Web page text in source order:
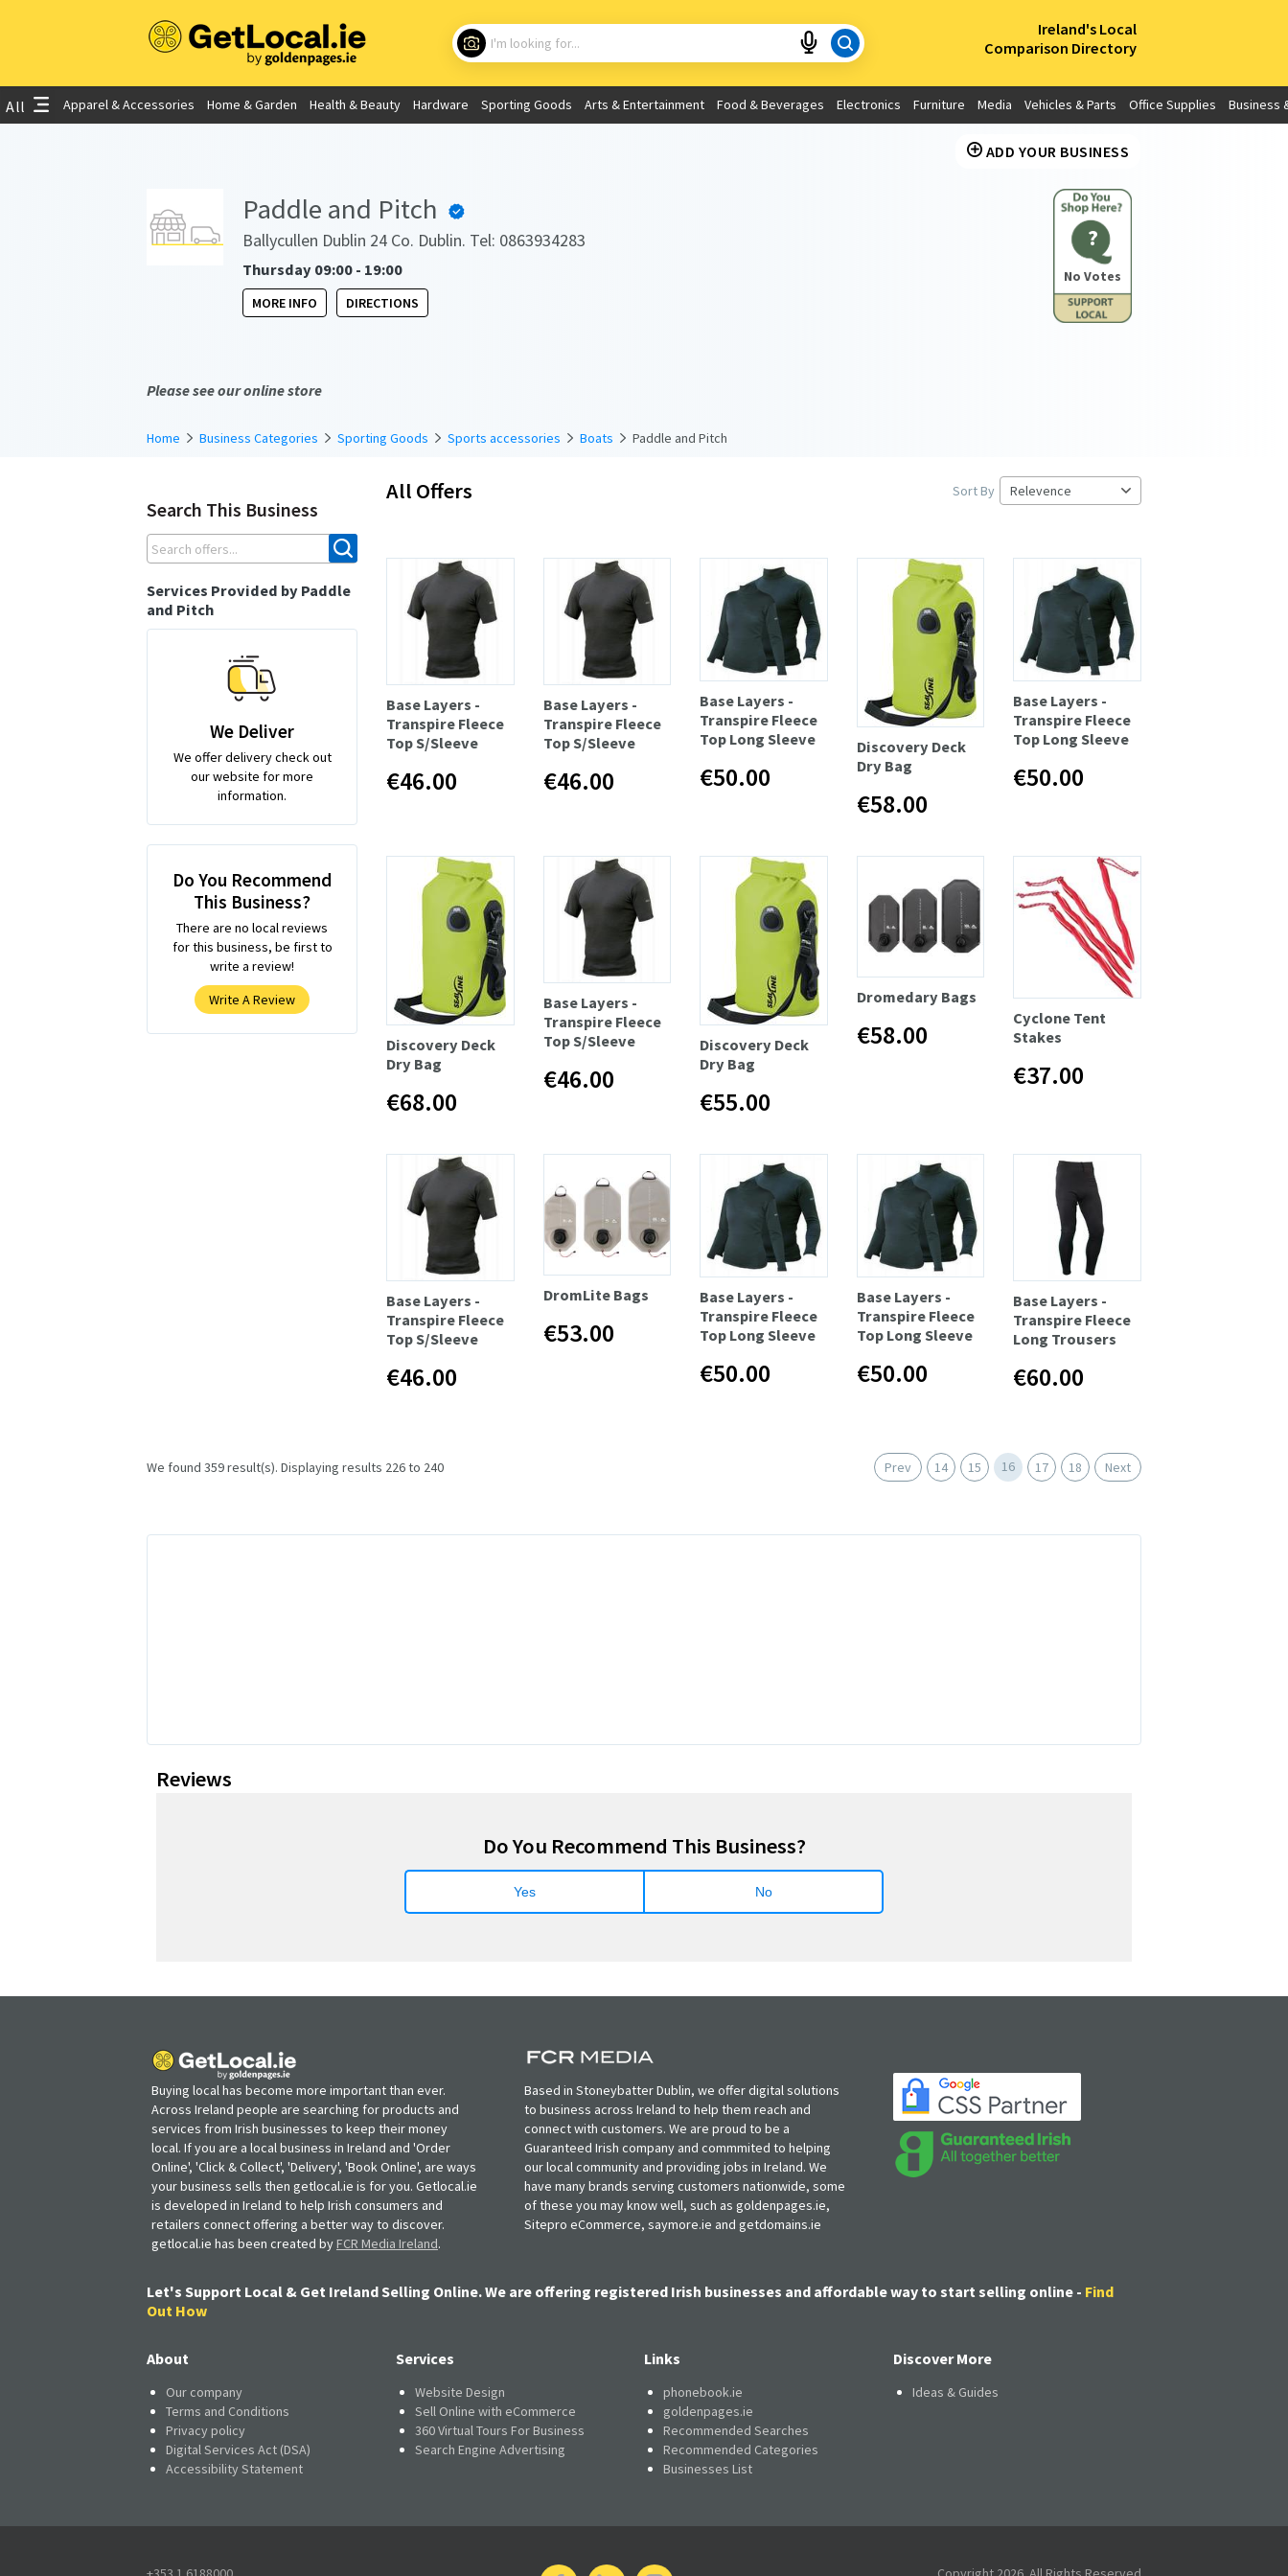
Ireland's Local
Comparison Directory
What are you looking for?
Choose your location
Use My Current Location
All Apparel & Accessories Home & Garden Health & Beauty Hardware Sporting Goods Arts & Entertainment Food & Beverages Electronics Furniture Media Vehicles & Parts Office Supplies Business
ADD YOUR BUSINESS
?
No Votes
Paddle and Pitch
Ballycullen Dublin 24 Co. Dublin. Tel: 0863934283
Thursday 09:00 - 19:00
MORE INFO DIRECTIONS
Please see our online store
Home Business Categories Sporting Goods Sports accessories Boats Paddle and Pitch
All Offers Sort By
Base Layers -
Transpire Fleece
Top S/Sleeve
€46.00
Base Layers -
Transpire Fleece
Top S/Sleeve
€46.00
Base Layers -
Transpire Fleece
Top Long Sleeve
€50.00
Discovery Deck
Dry Bag
€58.00
Base Layers -
Transpire Fleece
Top Long Sleeve
€50.00
Discovery Deck
Dry Bag
€68.00
Base Layers -
Transpire Fleece
Top S/Sleeve
€46.00
Discovery Deck
Dry Bag
€55.00
Dromedary Bags
€58.00
Cyclone Tent
Stakes
€37.00
Base Layers -
Transpire Fleece
Top S/Sleeve
€46.00
DromLite Bags
€53.00
Base Layers -
Transpire Fleece
Top Long Sleeve
€50.00
Base Layers -
Transpire Fleece
Top Long Sleeve
€50.00
Base Layers -
Transpire Fleece
Long Trousers
€60.00
Search This Business
Services Provided by Paddle
and Pitch
We Deliver
We offer delivery check out
our website for more
information.
Do You Recommend
This Business?
There are no local reviews
for this business, be first to
write a review!
Write A Review
We found 359 result(s). Displaying results 226 to 240 Prev 14 15 16 17 18 Next
Reviews
Do You Recommend This Business?
Yes No
Buying local has become more important than ever.
Across Ireland people are searching for products and
services from Irish businesses to keep their money
local. If you are a local business in Ireland and 'Order
Online', 'Click & Collect', 'Delivery', 'Book Online', are ways
your business sells then getlocal.ie is for you. Getlocal.ie
is developed in Ireland to help Irish consumers and
retailers connect offering a better way to discover.
getlocal.ie has been created byFCR Media Ireland.
Based in Stoneybatter Dublin, we offer digital solutions
to business across Ireland to help them reach and
connect with customers. We are proud to be a
Guaranteed Irish company and commmited to helping
our local community and providing jobs in Ireland. We
have many brands serving customers nationwide, some
of these you may know well, such as goldenpages.ie,
Sitepro eCommerce, saymore.ie and getdomains.ie
Let's Support Local & Get Ireland Selling Online. We are offering registered Irish businesses and affordable way to start selling online - Find
Out How
About
Our company
Terms and Conditions
Privacy policy
Digital Services Act (DSA)
Accessibility Statement
Services
Website Design
Sell Online with eCommerce
360 Virtual Tours For Business
Search Engine Advertising
Links
phonebook.ie
goldenpages.ie
Recommended Searches
Recommended Categories
Businesses List
Discover More
Ideas & Guides